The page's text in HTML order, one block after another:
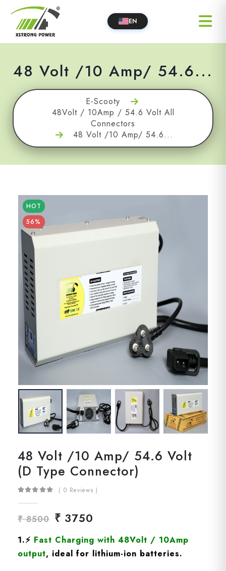
EN
48 Volt /10 Amp/ 54.6...
E-Scooty
48Volt / 10Amp / 54.6 Volt All
Connectors
48 Volt /10 Amp/ 54.6...
HOT
56%
48 Volt /10 Amp/ 54.6 Volt
(D Type Connector)
( 0 Reviews )
₹ 8500 ₹ 3750
1.⚡ Fast Charging with 48Volt / 10Amp
output, ideal for lithium-ion batteries.